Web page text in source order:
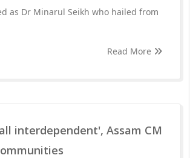
as Dr Minarul Seikh who hailed from
Read More
interdependent', Assam CM